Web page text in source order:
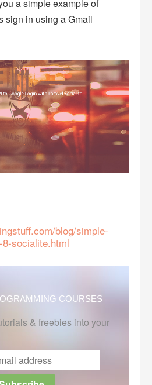
a simple example of
sign in using a Gmail
blog/simple-
socialite.html
COURSES
& freebies into your